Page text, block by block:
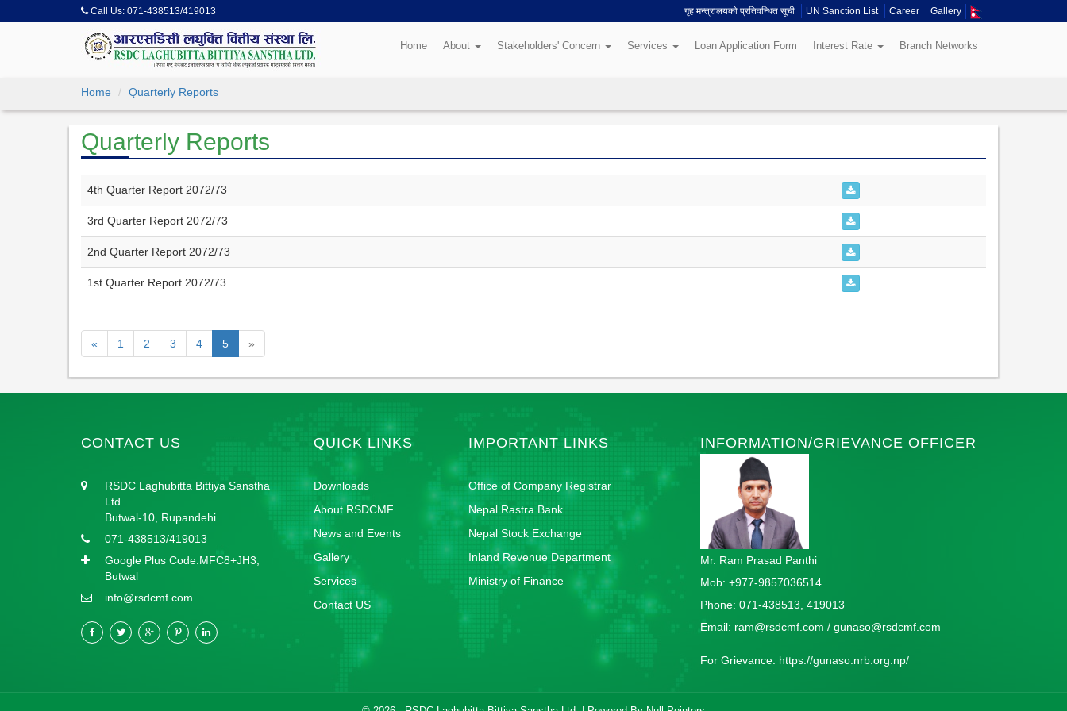
Call Us: 071-438513/419013 गृह मन्त्रालयको प्रतिवन्धित सूची UN Sanction List Career Gallery
Home About Stakeholders' Concern Services Loan Application Form Interest Rate Branch Networks
Home Quarterly Reports
Quarterly Reports
4th Quarter Report 2072/73
3rd Quarter Report 2072/73
2nd Quarter Report 2072/73
1st Quarter Report 2072/73
« 1 2 3 4 5 »
CONTACT US
RSDC Laghubitta Bittiya Sanstha
Ltd.
Butwal-10, Rupandehi
071-438513/419013
Google Plus Code:MFC8+JH3,
Butwal
info@rsdcmf.com
QUICK LINKS
Downloads
About RSDCMF
News and Events
Gallery
Services
Contact US
IMPORTANT LINKS
Office of Company Registrar
Nepal Rastra Bank
Nepal Stock Exchange
Inland Revenue Department
Ministry of Finance
INFORMATION/GRIEVANCE OFFICER
Mr. Ram Prasad Panthi
Mob: +977-9857036514
Phone: 071-438513, 419013
Email: ram@rsdcmf.com / gunaso@rsdcmf.com
For Grievance: https://gunaso.nrb.org.np/